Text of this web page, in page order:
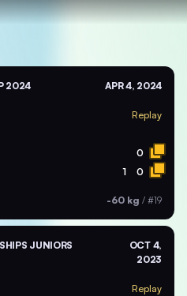
2024 APR 4, 2024
Replay
0
1 0
-60 kg / #19
JUNIORS
OCT 4,
2023
Replay